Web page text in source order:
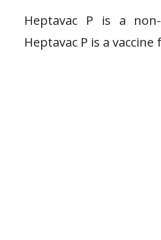
Heptavac P is a
Heptavac P is a